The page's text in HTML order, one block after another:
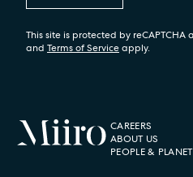
This site is protected by reCAPTCHA
and Terms of Serviceapply.
CAREERS
ABOUT US
PEOPLE & PLANET